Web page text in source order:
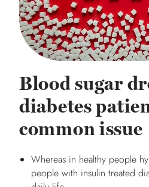
Blood sugar
diabetes
common issue
Whereas in healthy people
people with insulin treated